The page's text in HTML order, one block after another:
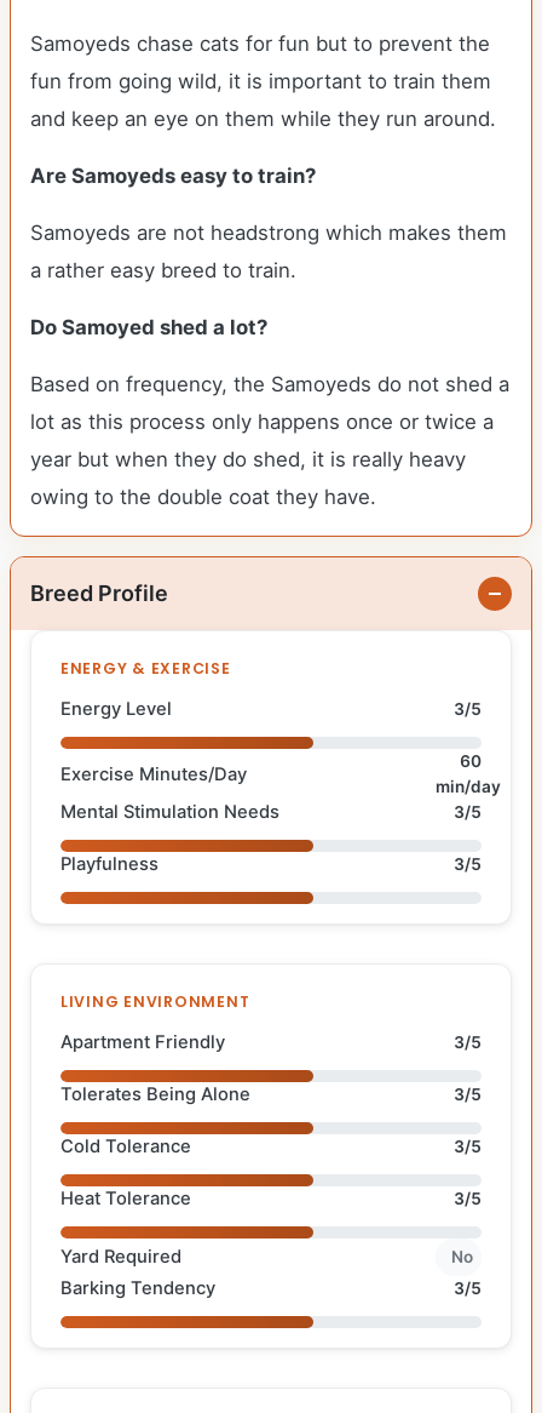
Samoyeds chase cats for fun but to prevent the
fun from going wild, it is important to train them
and keep an eye on them while they run around.
Are Samoyeds easy to train?
Samoyeds are not headstrong which makes them
a rather easy breed to train.
Do Samoyed shed a lot?
Based on frequency, the Samoyeds do not shed a
lot as this process only happens once or twice a
year but when they do shed, it is really heavy
owing to the double coat they have.
Breed Profile
ENERGY & EXERCISE
Energy Level 3/5
Exercise Minutes/Day
60
min/day
Mental Stimulation Needs 3/5
Playfulness 3/5
LIVING ENVIRONMENT
Apartment Friendly 3/5
Tolerates Being Alone 3/5
Cold Tolerance 3/5
Heat Tolerance 3/5
Yard Required No
Barking Tendency 3/5